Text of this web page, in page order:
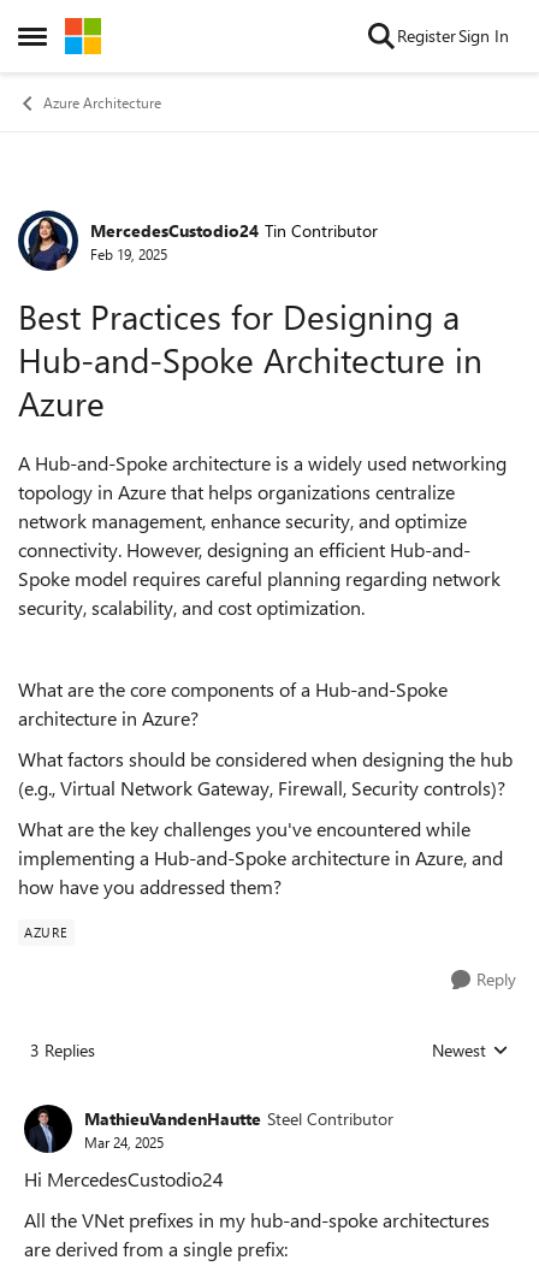
Open Side Menu
Skip to content RegisterSign In
Azure Architecture
Forum Discussion
MercedesCustodio24 Tin Contributor
Feb 19, 2025
Best Practices for Designing a
Hub-and-Spoke Architecture in
Azure
A Hub-and-Spoke architecture is a widely used networking
topology in Azure that helps organizations centralize
network management, enhance security, and optimize
connectivity. However, designing an efficient Hub-and-
Spoke model requires careful planning regarding network
security, scalability, and cost optimization.
What are the core components of a Hub-and-Spoke
architecture in Azure?
What factors should be considered when designing the hub
(e.g., Virtual Network Gateway, Firewall, Security controls)?
What are the key challenges you've encountered while
implementing a Hub-and-Spoke architecture in Azure, and
how have you addressed them?
AZURE
Reply
3 Replies Replies sorted
Newest
MathieuVandenHautte Steel Contributor
Mar 24, 2025
Hi MercedesCustodio24
All the VNet prefixes in my hub-and-spoke architectures
are derived from a single prefix: